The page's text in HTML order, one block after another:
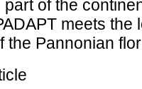
of the
meets
the Pannonian